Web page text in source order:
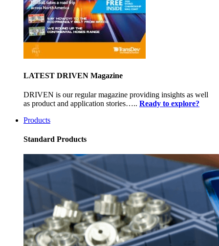
LATEST DRIVEN Magazine
DRIVEN is our regular magazine providing insights as well
as product and application stories….. Ready to explore?
Products
Standard Products